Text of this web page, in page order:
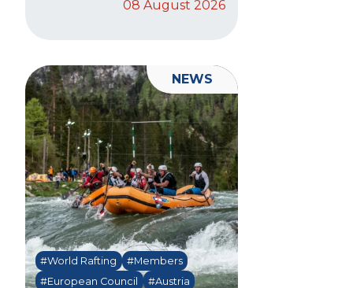
08 August 2026
#World Rafting
#Members
#European Council
#Austria
NEWS